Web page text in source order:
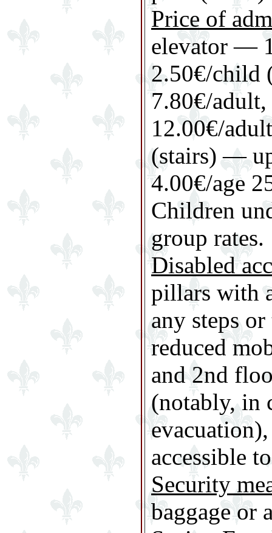
Price of
elevator —
2.50€/child
7.80€/
12.00€/
(stairs) —
4.00€/age
Children
group rates.
Disabled
pillars with
any steps
reduced
and 2nd
(notably, in
accessible
Security
baggage or